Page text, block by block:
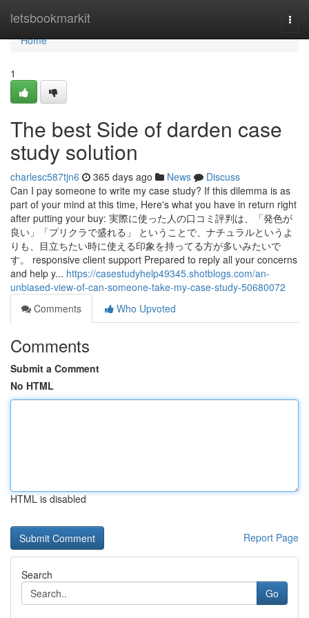
letsbookmarkit
Home
Home
1
The best Side of darden case
study solution
charlesc587tjn6 365 days ago News
Discuss
Can I pay someone to write my case study? If this dilemma is as
part of your mind at this time, Here's what you have in return right
after putting your buy: 実際に使った人の口コミ評判は、「発色が
良い」「プリクラで盛れる」 ということで、ナチュラルというよ
りも、目立ちたい時に使える印象を持ってる方が多いみたいで
す。 responsive client support Prepared to reply all your concerns
and help y... https://casestudyhelp49345.shotblogs.com/an-
unbiased-view-of-can-someone-take-my-case-study-50680072
Comments
Who Upvoted
Comments
Submit a Comment
No HTML
HTML is disabled
Report Page
Search
Go